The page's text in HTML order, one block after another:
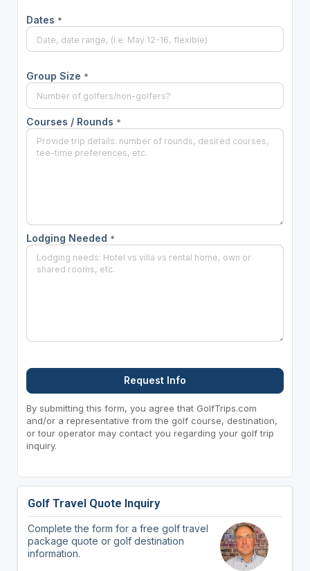
Dates *
Group Size *
Courses / Rounds *
Lodging Needed *
Request Info
By submitting this form, you agree that GolfTrips.com
and/or a representative from the golf course, destination,
or tour operator may contact you regarding your golf trip
inquiry.
Golf Travel Quote Inquiry
Complete the form for a free golf travel
package quote or golf destination
information.